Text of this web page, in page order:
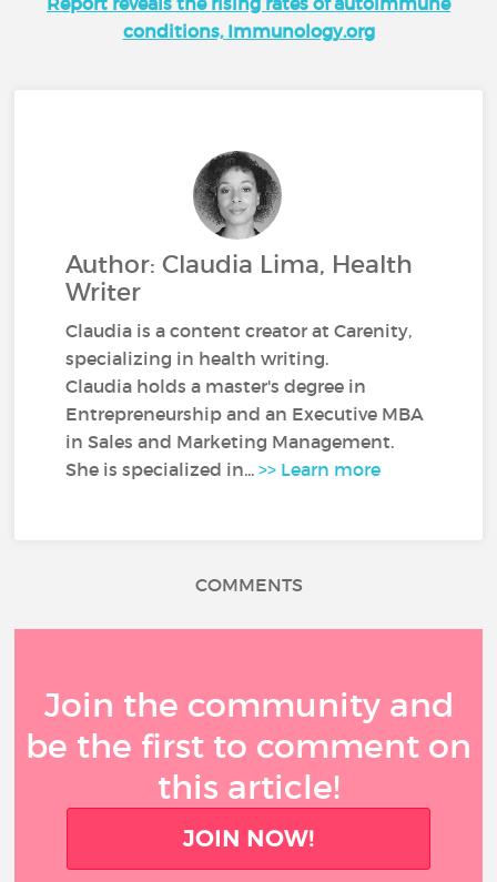
conditions, Immunology.org
Author: Claudia Lima, Health
Writer
Claudia is a content creator at Carenity,
specializing in health writing.
Claudia holds a master's degree in
Entrepreneurship and an Executive MBA
in Sales and Marketing Management.
She is specialized in...>> Learn more
COMMENTS
Join the community and
be the first to comment on
this article!
JOIN NOW!